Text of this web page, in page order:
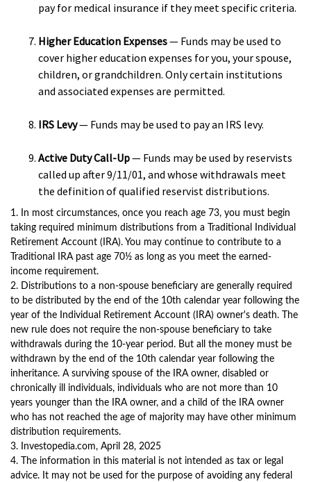
pay for medical insurance if they meet specific criteria.
Higher Education Expenses— Funds may be used to
cover higher education expenses for you, your spouse,
children, or grandchildren. Only certain institutions
and associated expenses are permitted.
IRS Levy— Funds may be used to pay an IRS levy.
Active Duty Call-Up— Funds may be used by reservists
called up after 9/11/01, and whose withdrawals meet
the definition of qualified reservist distributions.
1. In most circumstances, once you reach age 73, you must begin
taking required minimum distributions from a Traditional Individual
Retirement Account (IRA). You may continue to contribute to a
Traditional IRA past age 70½ as long as you meet the earned-
income requirement.
2. Distributions to a non-spouse beneficiary are generally required
to be distributed by the end of the 10th calendar year following the
year of the Individual Retirement Account (IRA) owner's death. The
new rule does not require the non-spouse beneficiary to take
withdrawals during the 10-year period. But all the money must be
withdrawn by the end of the 10th calendar year following the
inheritance. A surviving spouse of the IRA owner, disabled or
chronically ill individuals, individuals who are not more than 10
years younger than the IRA owner, and a child of the IRA owner
who has not reached the age of majority may have other minimum
distribution requirements.
3. Investopedia.com, April 28, 2025
4. The information in this material is not intended as tax or legal
advice. It may not be used for the purpose of avoiding any federal